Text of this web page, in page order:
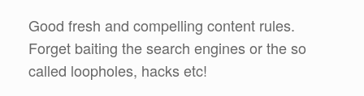
Good fresh and compelling content rules.
Forget baiting the search engines or the so
called loopholes, hacks etc!